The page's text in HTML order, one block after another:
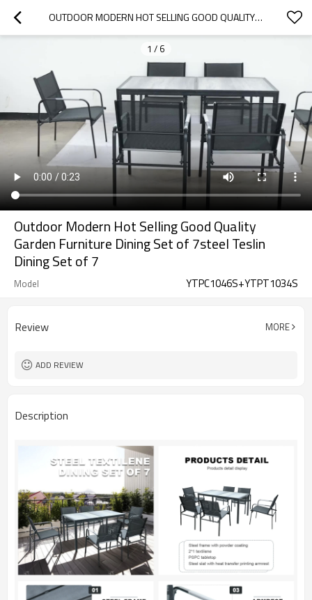
OUTDOOR MODERN HOT SELLING GOOD QUALITY GARDEN FURNITURE DINING SET OF 7STEEL TESLIN DINING SET OF 7
1 / 6
Outdoor Modern Hot Selling Good Quality
Garden Furniture Dining Set of 7steel Teslin
Dining Set of 7
Model YTPC1046S+YTPT1034S
Review MORE
ADD REVIEW
Description